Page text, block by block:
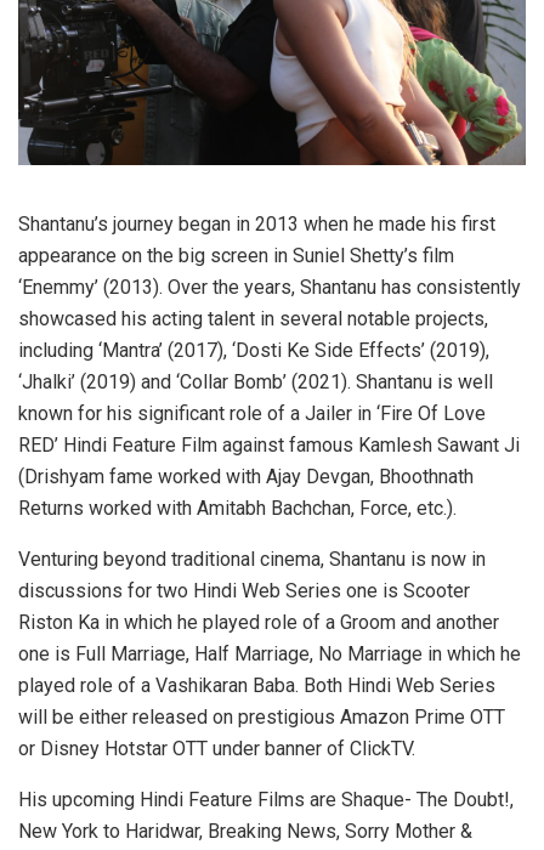
Shantanu’s journey began in 2013 when he made his first
appearance on the big screen in Suniel Shetty’s film
‘Enemmy’ (2013). Over the years, Shantanu has consistently
showcased his acting talent in several notable projects,
including ‘Mantra’ (2017), ‘Dosti Ke Side Effects’ (2019),
‘Jhalki’ (2019) and ‘Collar Bomb’ (2021). Shantanu is well
known for his significant role of a Jailer in ‘Fire Of Love
RED’ Hindi Feature Film against famous Kamlesh Sawant Ji
(Drishyam fame worked with Ajay Devgan, Bhoothnath
Returns worked with Amitabh Bachchan, Force, etc.).
Venturing beyond traditional cinema, Shantanu is now in
discussions for two Hindi Web Series one is Scooter
Riston Ka in which he played role of a Groom and another
one is Full Marriage, Half Marriage, No Marriage in which he
played role of a Vashikaran Baba. Both Hindi Web Series
will be either released on prestigious Amazon Prime OTT
or Disney Hotstar OTT under banner of ClickTV.
His upcoming Hindi Feature Films are Shaque- The Doubt!,
New York to Haridwar, Breaking News, Sorry Mother &